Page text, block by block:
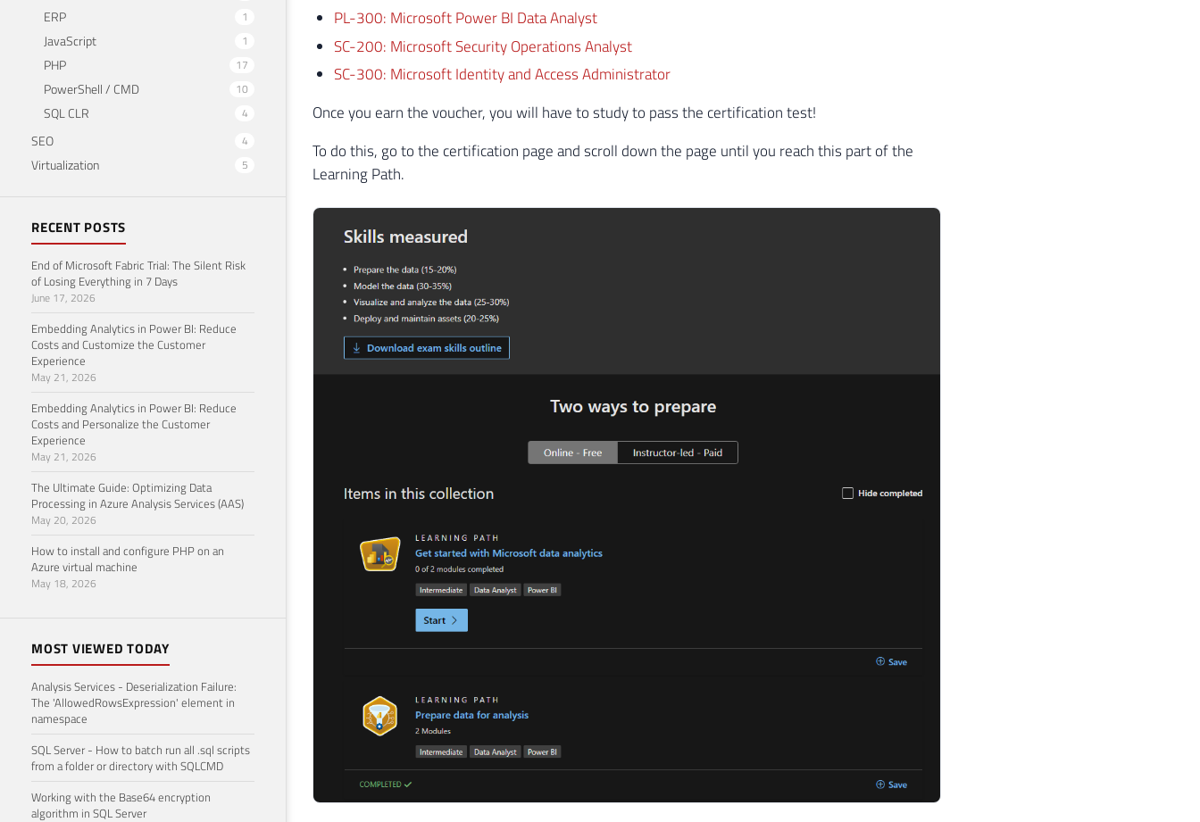
ERP 1
JavaScript 1
PHP 17
PowerShell / CMD 10
SQL CLR 4
SEO 4
Virtualization 5
RECENT POSTS
End of Microsoft Fabric Trial: The Silent Risk
of Losing Everything in 7 Days
June 17, 2026
Embedding Analytics in Power BI: Reduce
Costs and Customize the Customer
Experience
May 21, 2026
Embedding Analytics in Power BI: Reduce
Costs and Personalize the Customer
Experience
May 21, 2026
The Ultimate Guide: Optimizing Data
Processing in Azure Analysis Services (AAS)
May 20, 2026
How to install and configure PHP on an
Azure virtual machine
May 18, 2026
MOST VIEWED TODAY
Analysis Services - Deserialization Failure:
The 'AllowedRowsExpression' element in
namespace
SQL Server - How to batch run all .sql scripts
from a folder or directory with SQLCMD
Working with the Base64 encryption
algorithm in SQL Server
PL-300: Microsoft Power BI Data Analyst
SC-200: Microsoft Security Operations Analyst
SC-300: Microsoft Identity and Access Administrator
Once you earn the voucher, you will have to study to pass the certification test!
To do this, go to the certification page and scroll down the page until you reach this part of the
Learning Path.